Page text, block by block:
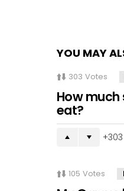
YOU MAY
303 Votes
How
eat?
303
105 Votes